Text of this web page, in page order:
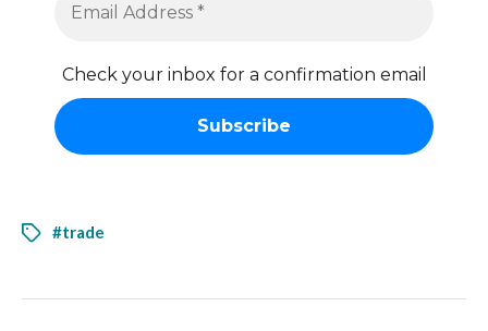
Check your inbox for a confirmation email
#trade